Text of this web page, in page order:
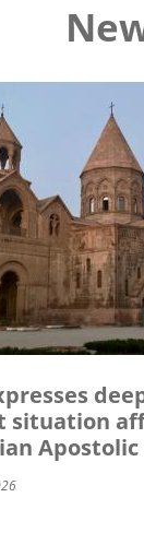
situation
Apostolic